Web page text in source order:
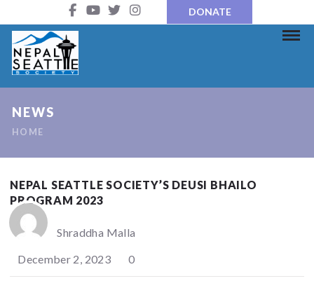
DONATE
NEWS
HOME
NEPAL SEATTLE SOCIETY’S DEUSI BHAILO
PROGRAM 2023
Shraddha Malla
December 2, 2023
0